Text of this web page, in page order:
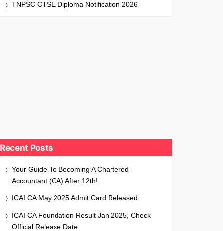
TNPSC CTSE Diploma Notification 2026
Recent Posts
Your Guide To Becoming A Chartered
Accountant (CA) After 12th!
ICAI CA May 2025 Admit Card Released
ICAI CA Foundation Result Jan 2025, Check
Official Release Date